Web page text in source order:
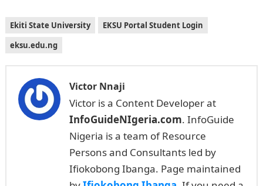
Ekiti State University
EKSU Portal Student Login
eksu.edu.ng
Victor Nnaji
Victor is a Content Developer at
InfoGuideNIgeria.com. InfoGuide
Nigeria is a team of Resource
Persons and Consultants led by
Ifiokobong Ibanga. Page maintained